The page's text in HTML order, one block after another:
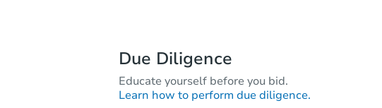
Due Diligence
Educate yourself before you bid.
Learn how to perform due diligence.